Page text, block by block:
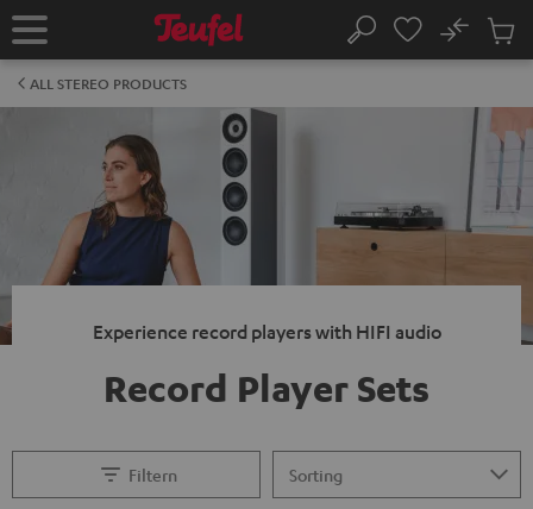
TO
Home Search
No
Cart
ALL STEREO PRODUCTS
Experience record players with HIFI audio
Record Player Sets
Filtern